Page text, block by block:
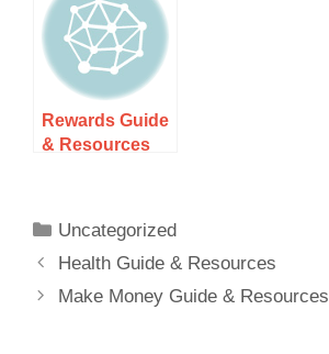
Rewards Guide
& Resources
Uncategorized
Health Guide & Resources
Make Money Guide & Resources